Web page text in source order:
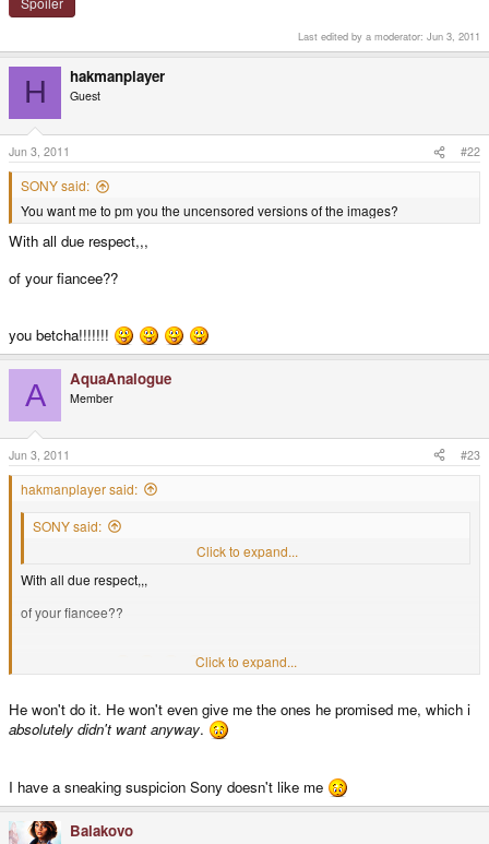
Last edited by a moderator: Jun 3, 2011
H hakmanplayer
Guest
Jun 3, 2011 #22
SONY said:
You want me to pm you the uncensored versions of the images?
With all due respect,,,
of your fiancee??
you betcha!!!!!!!
A AquaAnalogue
Member
Jun 3, 2011 #23
hakmanplayer said:
SONY said:
You want me to pm you the uncensored versions of the images?
Click to expand...
With all due respect,,,
of your fiancee??
Click to expand...
He won't do it. He won't even give me the ones he promised me, which i
absolutely didn't want anyway.
I have a sneaking suspicion Sony doesn't like me
Balakovo